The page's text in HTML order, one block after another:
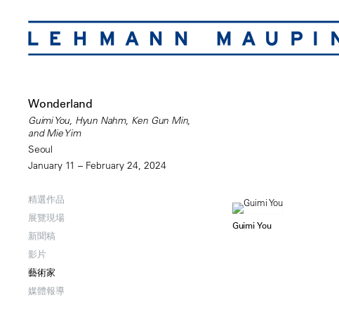
Wonderland
Guimi You, Hyun Nahm, Ken Gun Min,
and Mie Yim
Seoul
January 11 – February 24, 2024
精選作品
展覽現場
新聞稿
影片
藝術家
媒體報導
Guimi You